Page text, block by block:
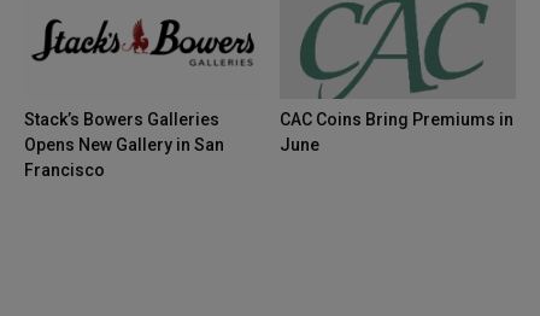
Stack’s Bowers Galleries
Opens New Gallery in San
Francisco
CAC Coins Bring Premiums in
June